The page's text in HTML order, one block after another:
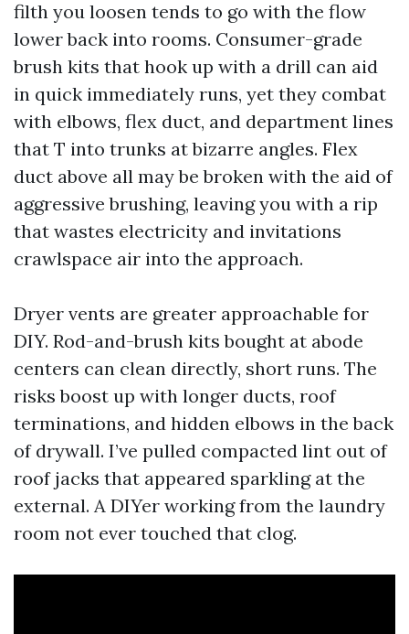
filth you loosen tends to go with the flow
lower back into rooms. Consumer-grade
brush kits that hook up with a drill can aid
in quick immediately runs, yet they combat
with elbows, flex duct, and department lines
that T into trunks at bizarre angles. Flex
duct above all may be broken with the aid of
aggressive brushing, leaving you with a rip
that wastes electricity and invitations
crawlspace air into the approach.
Dryer vents are greater approachable for
DIY. Rod-and-brush kits bought at abode
centers can clean directly, short runs. The
risks boost up with longer ducts, roof
terminations, and hidden elbows in the back
of drywall. I’ve pulled compacted lint out of
roof jacks that appeared sparkling at the
external. A DIYer working from the laundry
room not ever touched that clog.